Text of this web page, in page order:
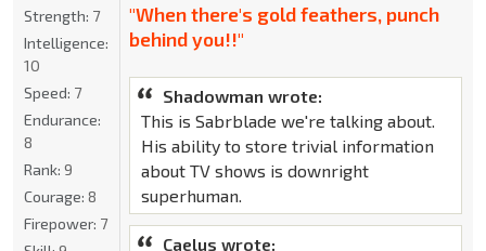
"When there's gold feathers, punch
behind you!!"
Shadowman wrote:
This is Sabrblade we're talking about.
His ability to store trivial information
about TV shows is downright
superhuman.
Caelus wrote:
Strength: 7
Intelligence:
10
Speed: 7
Endurance:
8
Rank: 9
Courage: 8
Firepower: 7